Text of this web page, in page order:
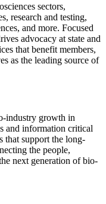
sectors,
research and testing,
and more. Focused
advocacy at state and
that benefit members,
as the leading source of
industry growth in
and information critical
that support the long-
the people,
next generation of bio-